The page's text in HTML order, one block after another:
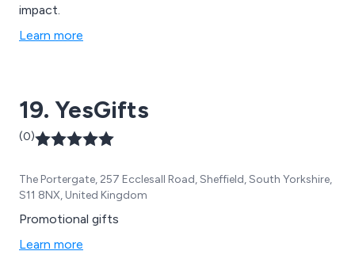
impact.
Learn more
19. YesGifts
(0)
The Portergate, 257 Ecclesall Road, Sheffield, South Yorkshire,
S11 8NX, United Kingdom
Promotional gifts
Learn more